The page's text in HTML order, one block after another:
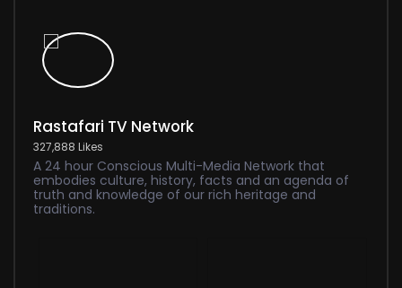
Rastafari TV Network
327,888 Likes
A 24 hour Conscious Multi-Media Network that
embodies culture, history, facts and an agenda of
truth and knowledge of our rich heritage and
traditions.